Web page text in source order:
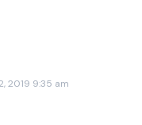
2019 9:35 am